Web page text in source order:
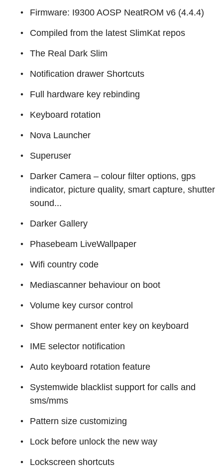
Firmware: I9300 AOSP NeatROM v6 (4.4.4)
Compiled from the latest SlimKat repos
The Real Dark Slim
Notification drawer Shortcuts
Full hardware key rebinding
Keyboard rotation
Nova Launcher
Superuser
Darker Camera – colour filter options, gps
indicator, picture quality, smart capture, shutter
sound...
Darker Gallery
Phasebeam LiveWallpaper
Wifi country code
Mediascanner behaviour on boot
Volume key cursor control
Show permanent enter key on keyboard
IME selector notification
Auto keyboard rotation feature
Systemwide blacklist support for calls and
sms/mms
Pattern size customizing
Lock before unlock the new way
Lockscreen shortcuts